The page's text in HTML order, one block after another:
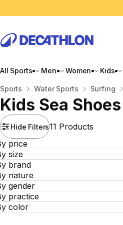
All Sports Men Women Kids
Home
Sports Water Sports Surfing
Kids Sea Shoes
Hide Filters11 Products
price
size
brand
nature
gender
practice
color